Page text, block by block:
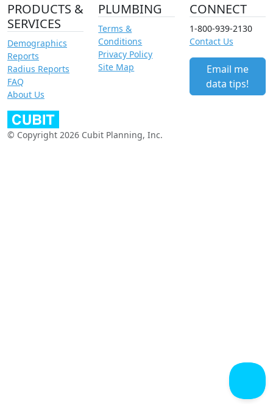
PRODUCTS &
SERVICES
Demographics
Reports
Radius Reports
FAQ
About Us
PLUMBING
Terms &
Conditions
Privacy Policy
Site Map
CONNECT
1-800-939-2130
Contact Us
Email me
data tips!
© Copyright 2026 Cubit Planning, Inc.